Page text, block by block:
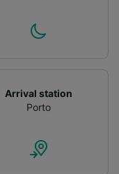
Arrival station
Porto